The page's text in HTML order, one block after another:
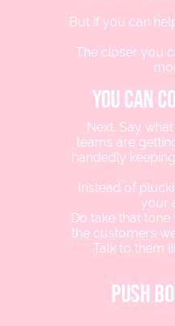
But if you can
The closer you
you can
Next. Say
teams are
handedly
Instead of
your
Do take that
the customers
Talk to them
push